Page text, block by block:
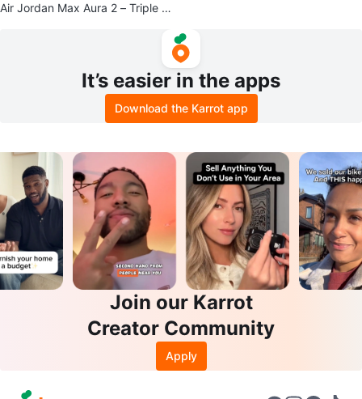
Air Jordan Max Aura 2 – Triple Bl
It’s easier in the apps
Download the Karrot app
Join our Karrot
Creator Community
Apply